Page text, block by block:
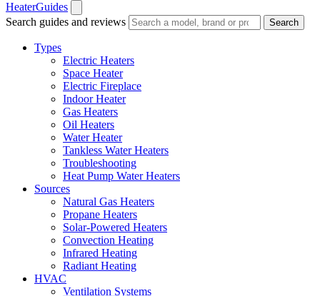
HeaterGuides
Search guides and reviews
Search
Types
Electric Heaters
Space Heater
Electric Fireplace
Indoor Heater
Gas Heaters
Oil Heaters
Water Heater
Tankless Water Heaters
Troubleshooting
Heat Pump Water Heaters
Sources
Natural Gas Heaters
Propane Heaters
Solar-Powered Heaters
Convection Heating
Infrared Heating
Radiant Heating
HVAC
Ventilation Systems